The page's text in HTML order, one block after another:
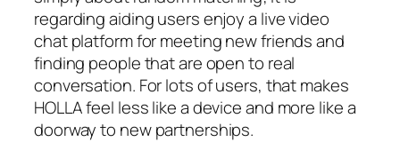
regarding aiding users enjoy a live video
chat platform for meeting new friends and
finding people that are open to real
conversation. For lots of users, that makes
HOLLA feel less like a device and more like a
doorway to new partnerships.